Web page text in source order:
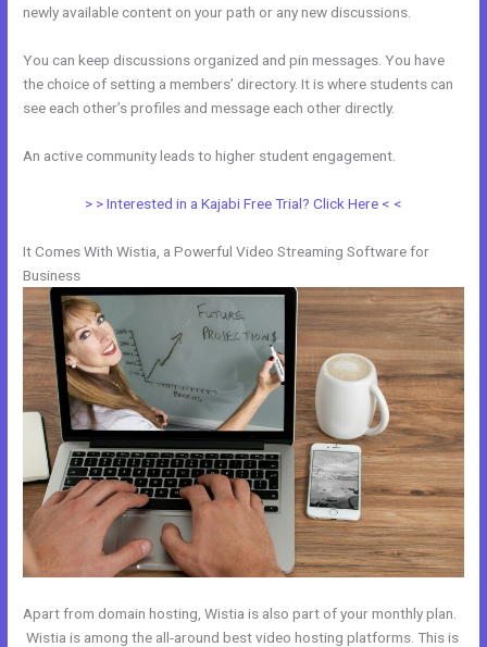
newly available content on your path or any new discussions.
You can keep discussions organized and pin messages. You have
the choice of setting a members’ directory. It is where students can
see each other’s profiles and message each other directly.
An active community leads to higher student engagement.
> > Interested in a Kajabi Free Trial? Click Here < <
It Comes With Wistia, a Powerful Video Streaming Software for
Business
Apart from domain hosting, Wistia is also part of your monthly plan.
Wistia is among the all-around best video hosting platforms. This is